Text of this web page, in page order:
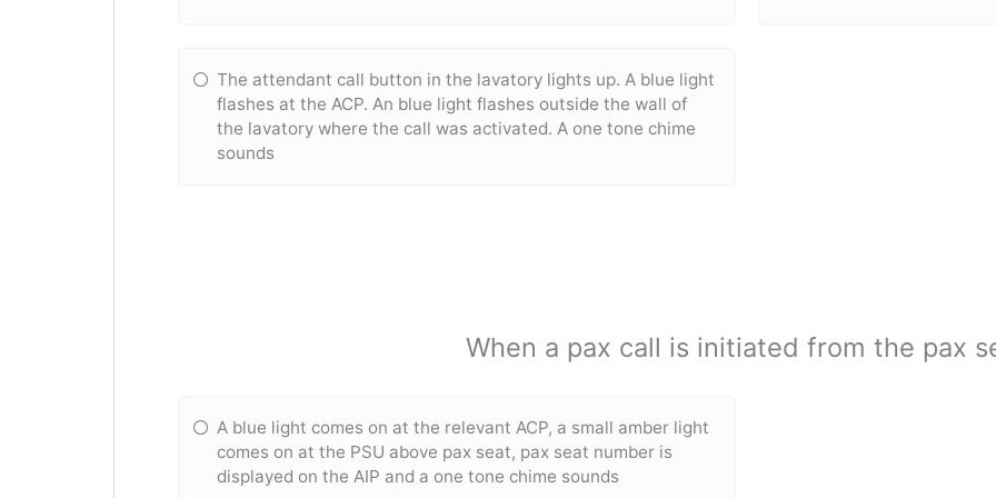
The attendant call button in the lavatory lights up. A blue light
flashes at the ACP. An blue light flashes outside the wall of
the lavatory where the call was activated. A one tone chime
sounds
When a pax call is initiated from the pax
A blue light comes on at the relevant ACP, a small amber light
comes on at the PSU above pax seat, pax seat number is
displayed on the AIP and a one tone chime sounds